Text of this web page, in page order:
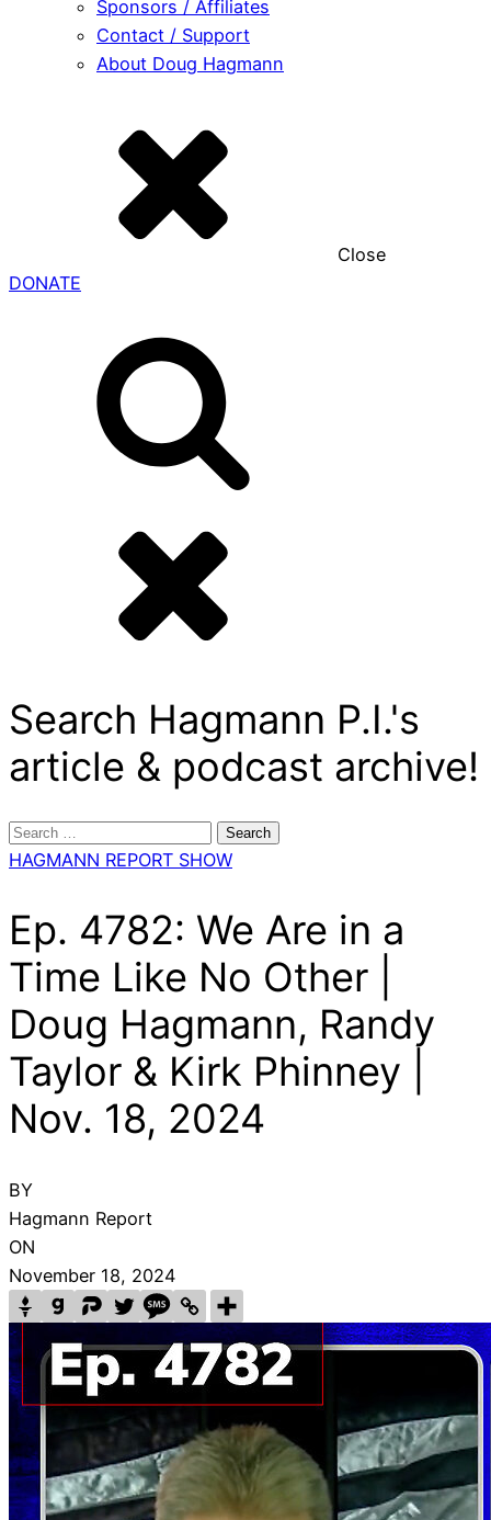
Sponsors / Affiliates
Contact / Support
About Doug Hagmann
Close
DONATE
Search Hagmann P.I.'s
article & podcast archive!
Search
for:
HAGMANN REPORT SHOW
Ep. 4782: We Are in a
Time Like No Other |
Doug Hagmann, Randy
Taylor & Kirk Phinney |
Nov. 18, 2024
BY
Hagmann Report
ON
November 18, 2024